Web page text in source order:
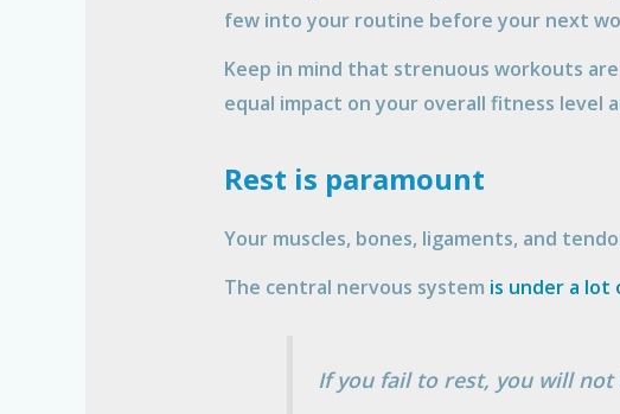
few into your routine before your next
Keep in mind that strenuous workouts
equal impact on your overall fitness level
Rest is paramount
Your muscles, bones, ligaments, and
The central nervous system is under a lot
If you fail to rest, you will